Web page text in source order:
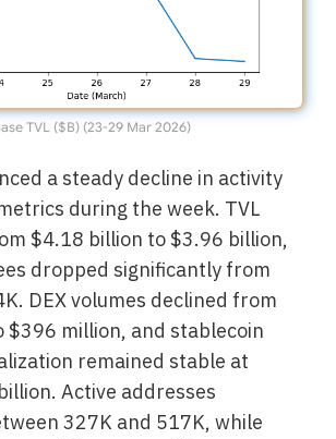
TVL ($B) (23-29 Mar 2026)
a steady decline in activity
during the week. TVL
$4.18 billion to $3.96 billion,
dropped significantly from
DEX volumes declined from
$396 million, and stablecoin
remained stable at
Active addresses
327K and 517K, while